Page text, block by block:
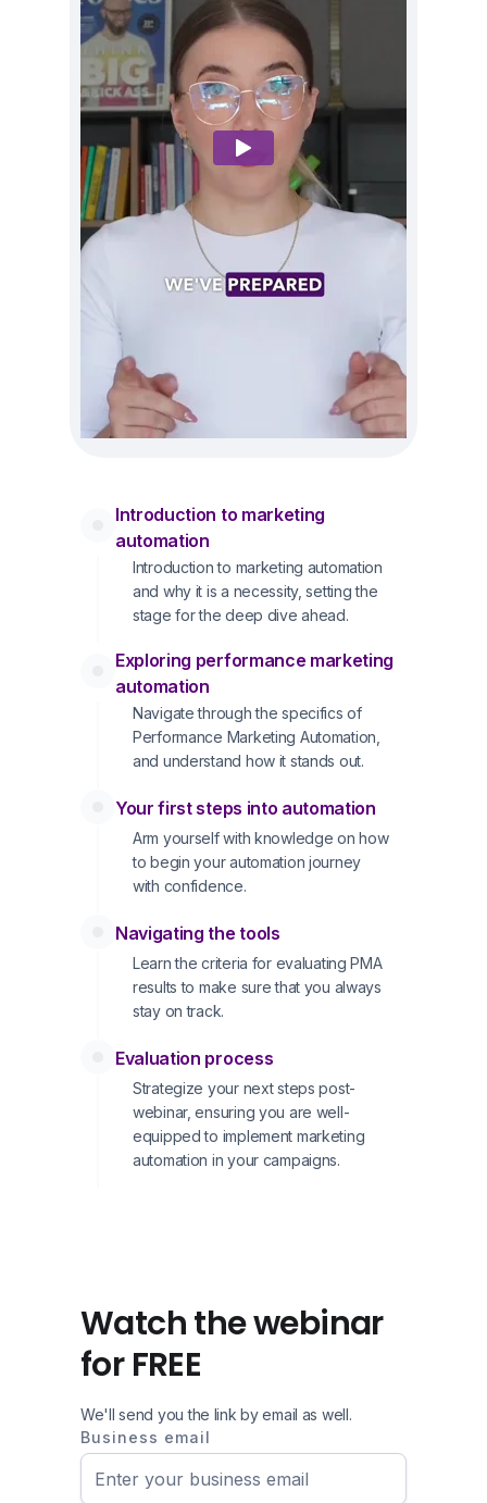
Introduction to marketing
automation
Introduction to marketing automation
and why it is a necessity, setting the
stage for the deep dive ahead.
Exploring performance marketing
automation
Navigate through the specifics of
Performance Marketing Automation,
and understand how it stands out.
Your first steps into automation
Arm yourself with knowledge on how
to begin your automation journey
with confidence.
Navigating the tools
Learn the criteria for evaluating PMA
results to make sure that you always
stay on track.
Evaluation process
Strategize your next steps post-
webinar, ensuring you are well-
equipped to implement marketing
automation in your campaigns.
Watch the webinar
for FREE
We'll send you the link by email as well.
Business email